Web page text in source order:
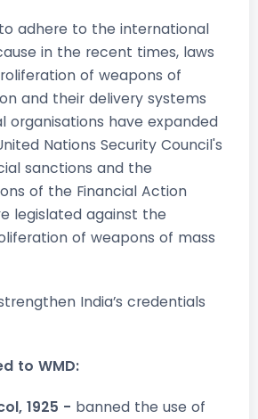
adhere to the international
in the recent times, laws
of weapons of
and their delivery systems
organisations have expanded
Nations Security Council's
sanctions and the
of the Financial Action
legislated against the
of weapons of mass
India’s credentials
to WMD:
1925 - banned the use of